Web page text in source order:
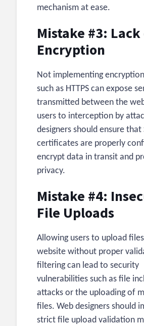
mechanism at ease.
Mistake #3:
Encryption
Not implementing
such as HTTPS can expose
transmitted between the
users to interception by
designers should ensure that
certificates are properly
encrypt data in transit and
privacy.
Mistake #4:
File Uploads
Allowing users to upload
website without proper
filtering can lead to security
vulnerabilities such as file
attacks or the uploading of
files. Web designers should
strict file upload validation